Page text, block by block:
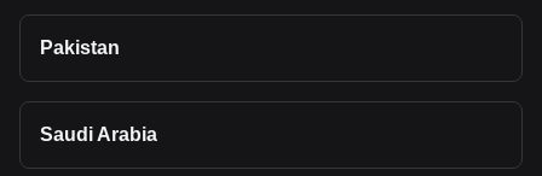
Pakistan
Saudi Arabia